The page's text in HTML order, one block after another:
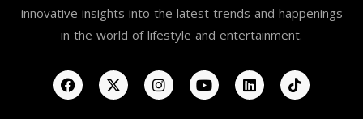
innovative insights into the latest trends and happenings
in the world of lifestyle and entertainment.